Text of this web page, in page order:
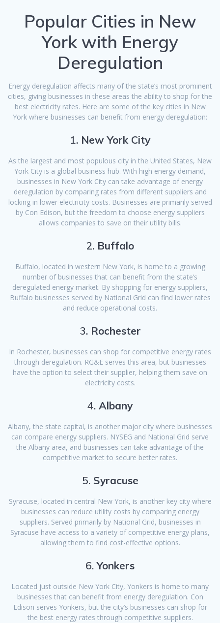
Popular Cities in New
York with Energy
Deregulation
Energy deregulation affects many of the state’s most prominent
cities, giving businesses in these areas the ability to shop for the
best electricity rates. Here are some of the key cities in New
York where businesses can benefit from energy deregulation:
1. New York City
As the largest and most populous city in the United States, New
York City is a global business hub. With high energy demand,
businesses in New York City can take advantage of energy
deregulation by comparing rates from different suppliers and
locking in lower electricity costs. Businesses are primarily served
by Con Edison, but the freedom to choose energy suppliers
allows companies to save on their utility bills.
2. Buffalo
Buffalo, located in western New York, is home to a growing
number of businesses that can benefit from the state’s
deregulated energy market. By shopping for energy suppliers,
Buffalo businesses served by National Grid can find lower rates
and reduce operational costs.
3. Rochester
In Rochester, businesses can shop for competitive energy rates
through deregulation. RG&E serves this area, but businesses
have the option to select their supplier, helping them save on
electricity costs.
4. Albany
Albany, the state capital, is another major city where businesses
can compare energy suppliers. NYSEG and National Grid serve
the Albany area, and businesses can take advantage of the
competitive market to secure better rates.
5. Syracuse
Syracuse, located in central New York, is another key city where
businesses can reduce utility costs by comparing energy
suppliers. Served primarily by National Grid, businesses in
Syracuse have access to a variety of competitive energy plans,
allowing them to find cost-effective options.
6.Yonkers
Located just outside New York City, Yonkers is home to many
businesses that can benefit from energy deregulation. Con
Edison serves Yonkers, but the city’s businesses can shop for
the best energy rates through competitive suppliers.